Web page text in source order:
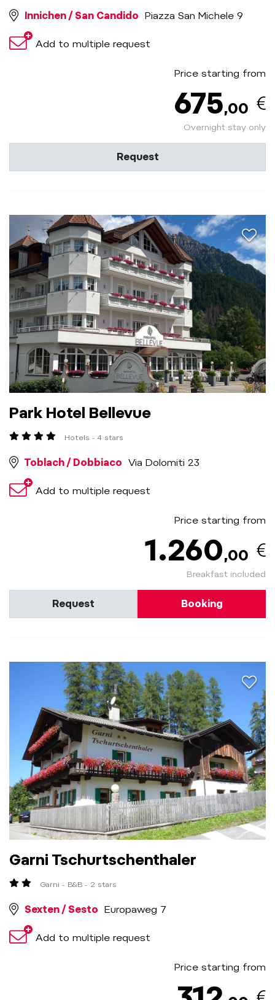
Price starting from
675,00
Overnight stay only
Innichen / San Candido Piazza San Michele 9
Add to multiple request
Request
Price starting from
1.260,00
Breakfast included
Park Hotel Bellevue
Hotels - 4 stars
Toblach / Dobbiaco Via Dolomiti 23
Add to multiple request
Request Booking
Price starting from
Garni Tschurtschenthaler
Garni - B&B - 2 stars
Sexten / Sesto Europaweg 7
Add to multiple request